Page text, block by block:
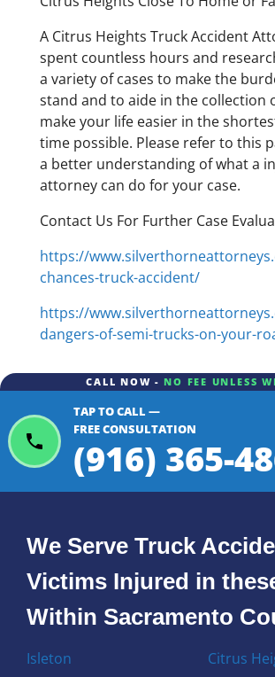
A Citrus Heights Truck Accident
spent countless hours and
a variety of cases to make the
stand and to aide in the collection
make your life easier in the
time possible. Please refer to this
a better understanding of what a
attorney can do for your case.
Contact Us For Further Case
https://
chances-truck-accident/
https://
dangers-of-semi-trucks-on-your-
CALL NOW - NO FEE UNLESS
TAP TO CALL —
FREE CONSULTATION
(916) 365-
We Serve Truck
Victims Injured in
Within Sacramento
Isleton
Citrus